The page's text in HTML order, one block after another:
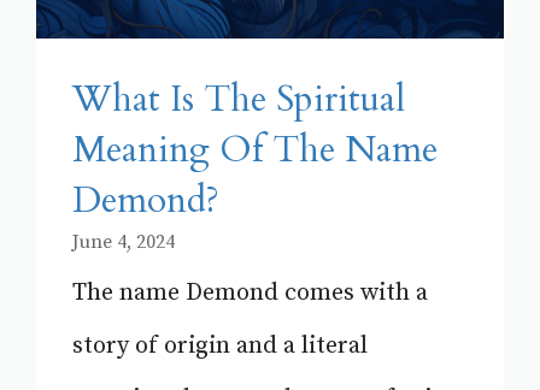
What Is The Spiritual
Meaning Of The Name
Demond?
June 4, 2024
The name Demond comes with a
story of origin and a literal